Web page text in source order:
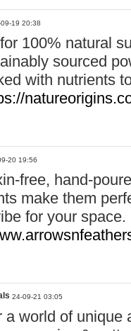
19 20:38
100% natural
sourced
with nutrients
20 19:56
free, hand-
make them
for your
24-09-21 03:05
a world of unique